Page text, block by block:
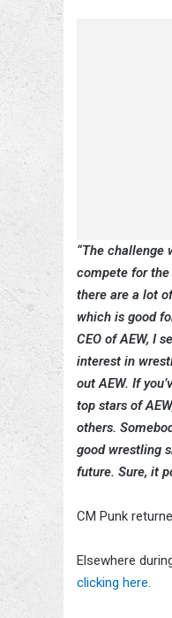
“The challenge
compete for
there are a lot
which is good
CEO of AEW, I
interest in
out AEW. If
top stars of
others.
good wrestling
future. Sure, it
CM Punk
Elsewhere
clicking here.